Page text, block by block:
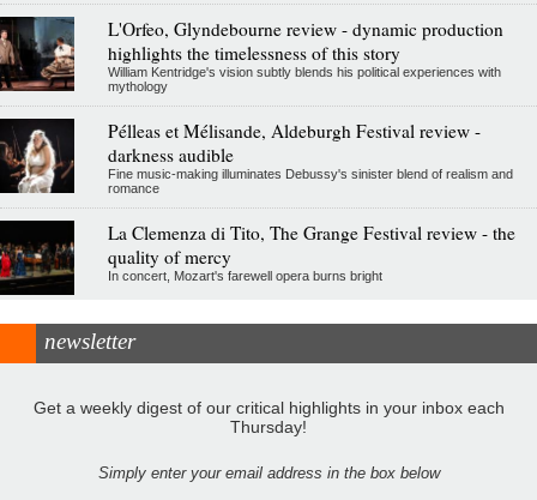
L'Orfeo, Glyndebourne review - dynamic production
highlights the timelessness of this story
William Kentridge's vision subtly blends his political experiences with
mythology
Pélleas et Mélisande, Aldeburgh Festival review -
darkness audible
Fine music-making illuminates Debussy's sinister blend of realism and
romance
La Clemenza di Tito, The Grange Festival review - the
quality of mercy
In concert, Mozart's farewell opera burns bright
newsletter
Get a weekly digest of our critical highlights in your inbox each
Thursday!
Simply enter your email address in the box below